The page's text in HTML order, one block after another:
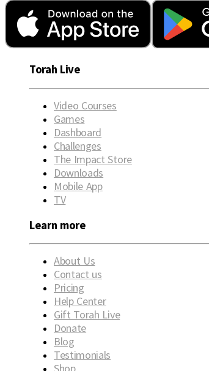
Torah Live
Video Courses
Games
Dashboard
Challenges
The Impact Store
Downloads
Mobile App
TV
Learn more
About Us
Contact us
Pricing
Help Center
Gift Torah Live
Donate
Blog
Testimonials